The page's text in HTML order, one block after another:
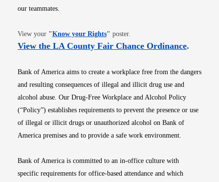
our teammates.
View your "Know your RightsOpens in new window
" poster.
View the LA County Fair Chance OrdinanceOpens
.
Bank of America aims to create a workplace free from the dangers
and resulting consequences of illegal and illicit drug use and
alcohol abuse. Our Drug-Free Workplace and Alcohol Policy
(“Policy”) establishes requirements to prevent the presence or use
of illegal or illicit drugs or unauthorized alcohol on Bank of
America premises and to provide a safe work environment.
Bank of America is committed to an in-office culture with
specific requirements for office-based attendance and which